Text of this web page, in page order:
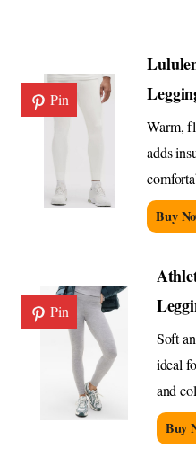
Pin
Warm,
adds
Buy
Pin
Soft
ideal
and
Buy